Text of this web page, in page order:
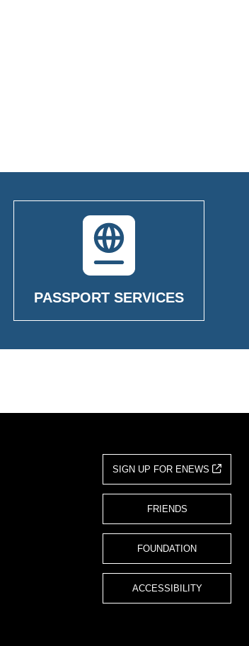
PASSPORT SERVICES
SIGN UP FOR ENEWS
FRIENDS
FOUNDATION
ACCESSIBILITY